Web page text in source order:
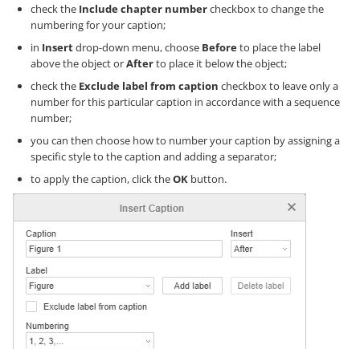
check the Include chapter numbercheckbox to change the
numbering for your caption;
in Insertdrop-down menu, choose Beforeto place the label
above the object orAfterto place it below the object;
check the Exclude label from caption checkbox to leave only a
number for this particular caption in accordance with a sequence
number;
you can then choose how to number your caption by assigning a
specific style to the caption and adding a separator;
to apply the caption, click theOK button.